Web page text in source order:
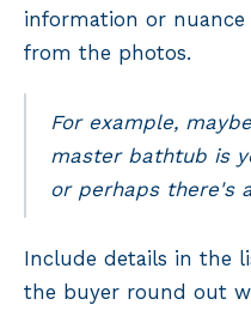
information or
from the photos.
For example,
master bathtub is
or perhaps there's
Include details in the
the buyer round out